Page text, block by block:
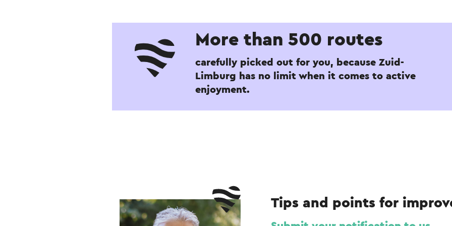
More than 500 routes
carefully picked out for you, because Zuid-
Limburg has no limit when it comes to active
enjoyment.
Tips and points for